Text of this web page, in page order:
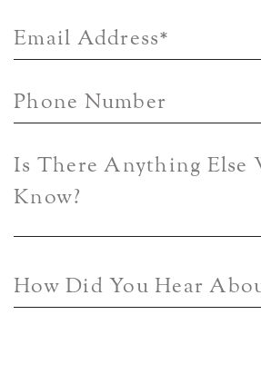
Email Address*
Phone Number
Is There Anything Else
Know?
How Did You Hear